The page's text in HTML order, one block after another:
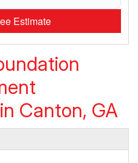
Estimate
Canton, GA